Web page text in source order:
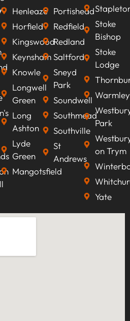
Henleaze
Horfield
Kingswood
Keynsham
Knowle
Longwell
Green
Long
Ashton
Lyde
Green
Mangotsfield
Portishead
Redfield
Redland
Saltford
Sneyd
Park
Soundwell
Southmead
Southville
St
Andrews
Stoke
Bishop
Stoke
Lodge
Warmley
Park
on Trym
Yate